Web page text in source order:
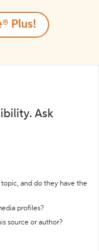
Plus!
Ask
and do they have the
profiles?
source or author?